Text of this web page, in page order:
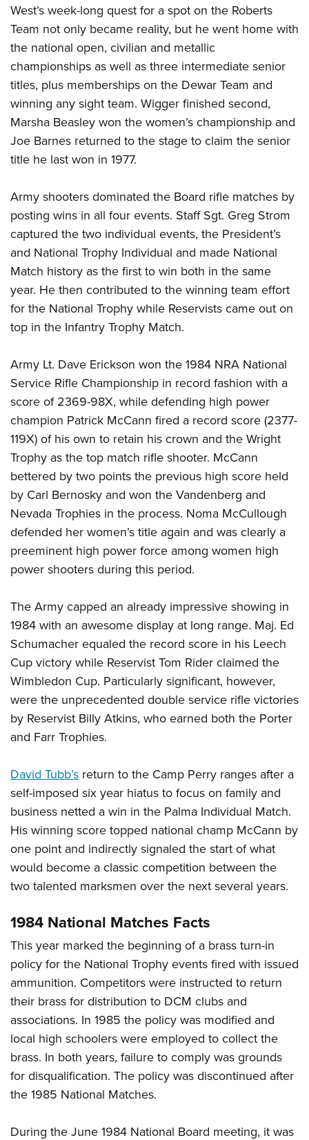
West’s week-long quest for a spot on the Roberts
Team not only became reality, but he went home with
the national open, civilian and metallic
championships as well as three intermediate senior
titles, plus memberships on the Dewar Team and
winning any sight team. Wigger finished second,
Marsha Beasley won the women’s championship and
Joe Barnes returned to the stage to claim the senior
title he last won in 1977.
Army shooters dominated the Board rifle matches by
posting wins in all four events. Staff Sgt. Greg Strom
captured the two individual events, the President’s
and National Trophy Individual and made National
Match history as the first to win both in the same
year. He then contributed to the winning team effort
for the National Trophy while Reservists came out on
top in the Infantry Trophy Match.
Army Lt. Dave Erickson won the 1984 NRA National
Service Rifle Championship in record fashion with a
score of 2369-98X, while defending high power
champion Patrick McCann fired a record score (2377-
119X) of his own to retain his crown and the Wright
Trophy as the top match rifle shooter. McCann
bettered by two points the previous high score held
by Carl Bernosky and won the Vandenberg and
Nevada Trophies in the process. Noma McCullough
defended her women’s title again and was clearly a
preeminent high power force among women high
power shooters during this period.
The Army capped an already impressive showing in
1984 with an awesome display at long range. Maj. Ed
Schumacher equaled the record score in his Leech
Cup victory while Reservist Tom Rider claimed the
Wimbledon Cup. Particularly significant, however,
were the unprecedented double service rifle victories
by Reservist Billy Atkins, who earned both the Porter
and Farr Trophies.
David Tubb’s return to the Camp Perry ranges after a
self-imposed six year hiatus to focus on family and
business netted a win in the Palma Individual Match.
His winning score topped national champ McCann by
one point and indirectly signaled the start of what
would become a classic competition between the
two talented marksmen over the next several years.
1984 National Matches Facts
This year marked the beginning of a brass turn-in
policy for the National Trophy events fired with issued
ammunition. Competitors were instructed to return
their brass for distribution to DCM clubs and
associations. In 1985 the policy was modified and
local high schoolers were employed to collect the
brass. In both years, failure to comply was grounds
for disqualification. The policy was discontinued after
the 1985 National Matches.
During the June 1984 National Board meeting, it was